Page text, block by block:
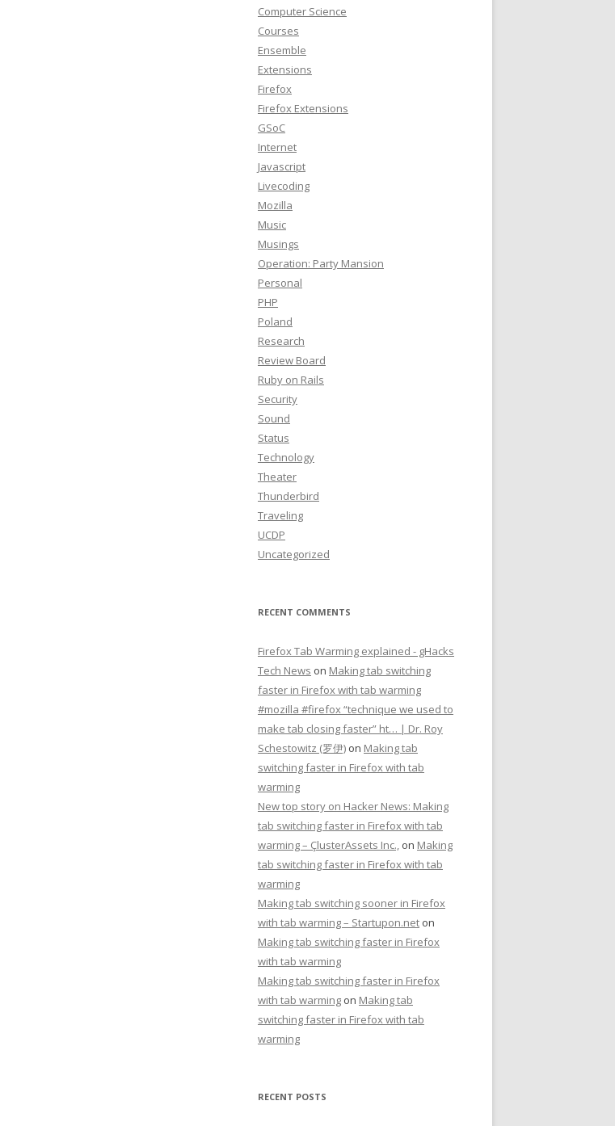
Computer Science
Courses
Ensemble
Extensions
Firefox
Firefox Extensions
GSoC
Internet
Javascript
Livecoding
Mozilla
Music
Musings
Operation: Party Mansion
Personal
PHP
Poland
Research
Review Board
Ruby on Rails
Security
Sound
Status
Technology
Theater
Thunderbird
Traveling
UCDP
Uncategorized
RECENT COMMENTS
Firefox Tab Warming explained - gHacks
Tech News on Making tab switching
faster in Firefox with tab warming
#mozilla #firefox “technique we used to
make tab closing faster” ht… | Dr. Roy
Schestowitz (罗伊) on Making tab
switching faster in Firefox with tab
warming
New top story on Hacker News: Making
tab switching faster in Firefox with tab
warming – ÇlusterAssets Inc., on Making
tab switching faster in Firefox with tab
warming
Making tab switching sooner in Firefox
with tab warming – Startupon.net on
Making tab switching faster in Firefox
with tab warming
Making tab switching faster in Firefox
with tab warming on Making tab
switching faster in Firefox with tab
warming
RECENT POSTS